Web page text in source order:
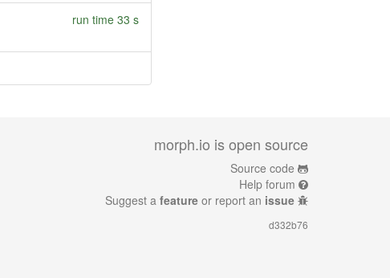
run time 33 s
morph.io is open source
Source code
Help forum
Suggest a feature or report an issue
d332b76